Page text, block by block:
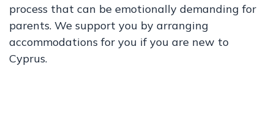
process that can be emotionally demanding for
parents. We support you by arranging
accommodations for you if you are new to
Cyprus.